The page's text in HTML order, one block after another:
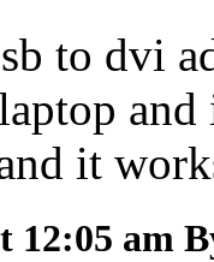
to dvi
it
12:05 am